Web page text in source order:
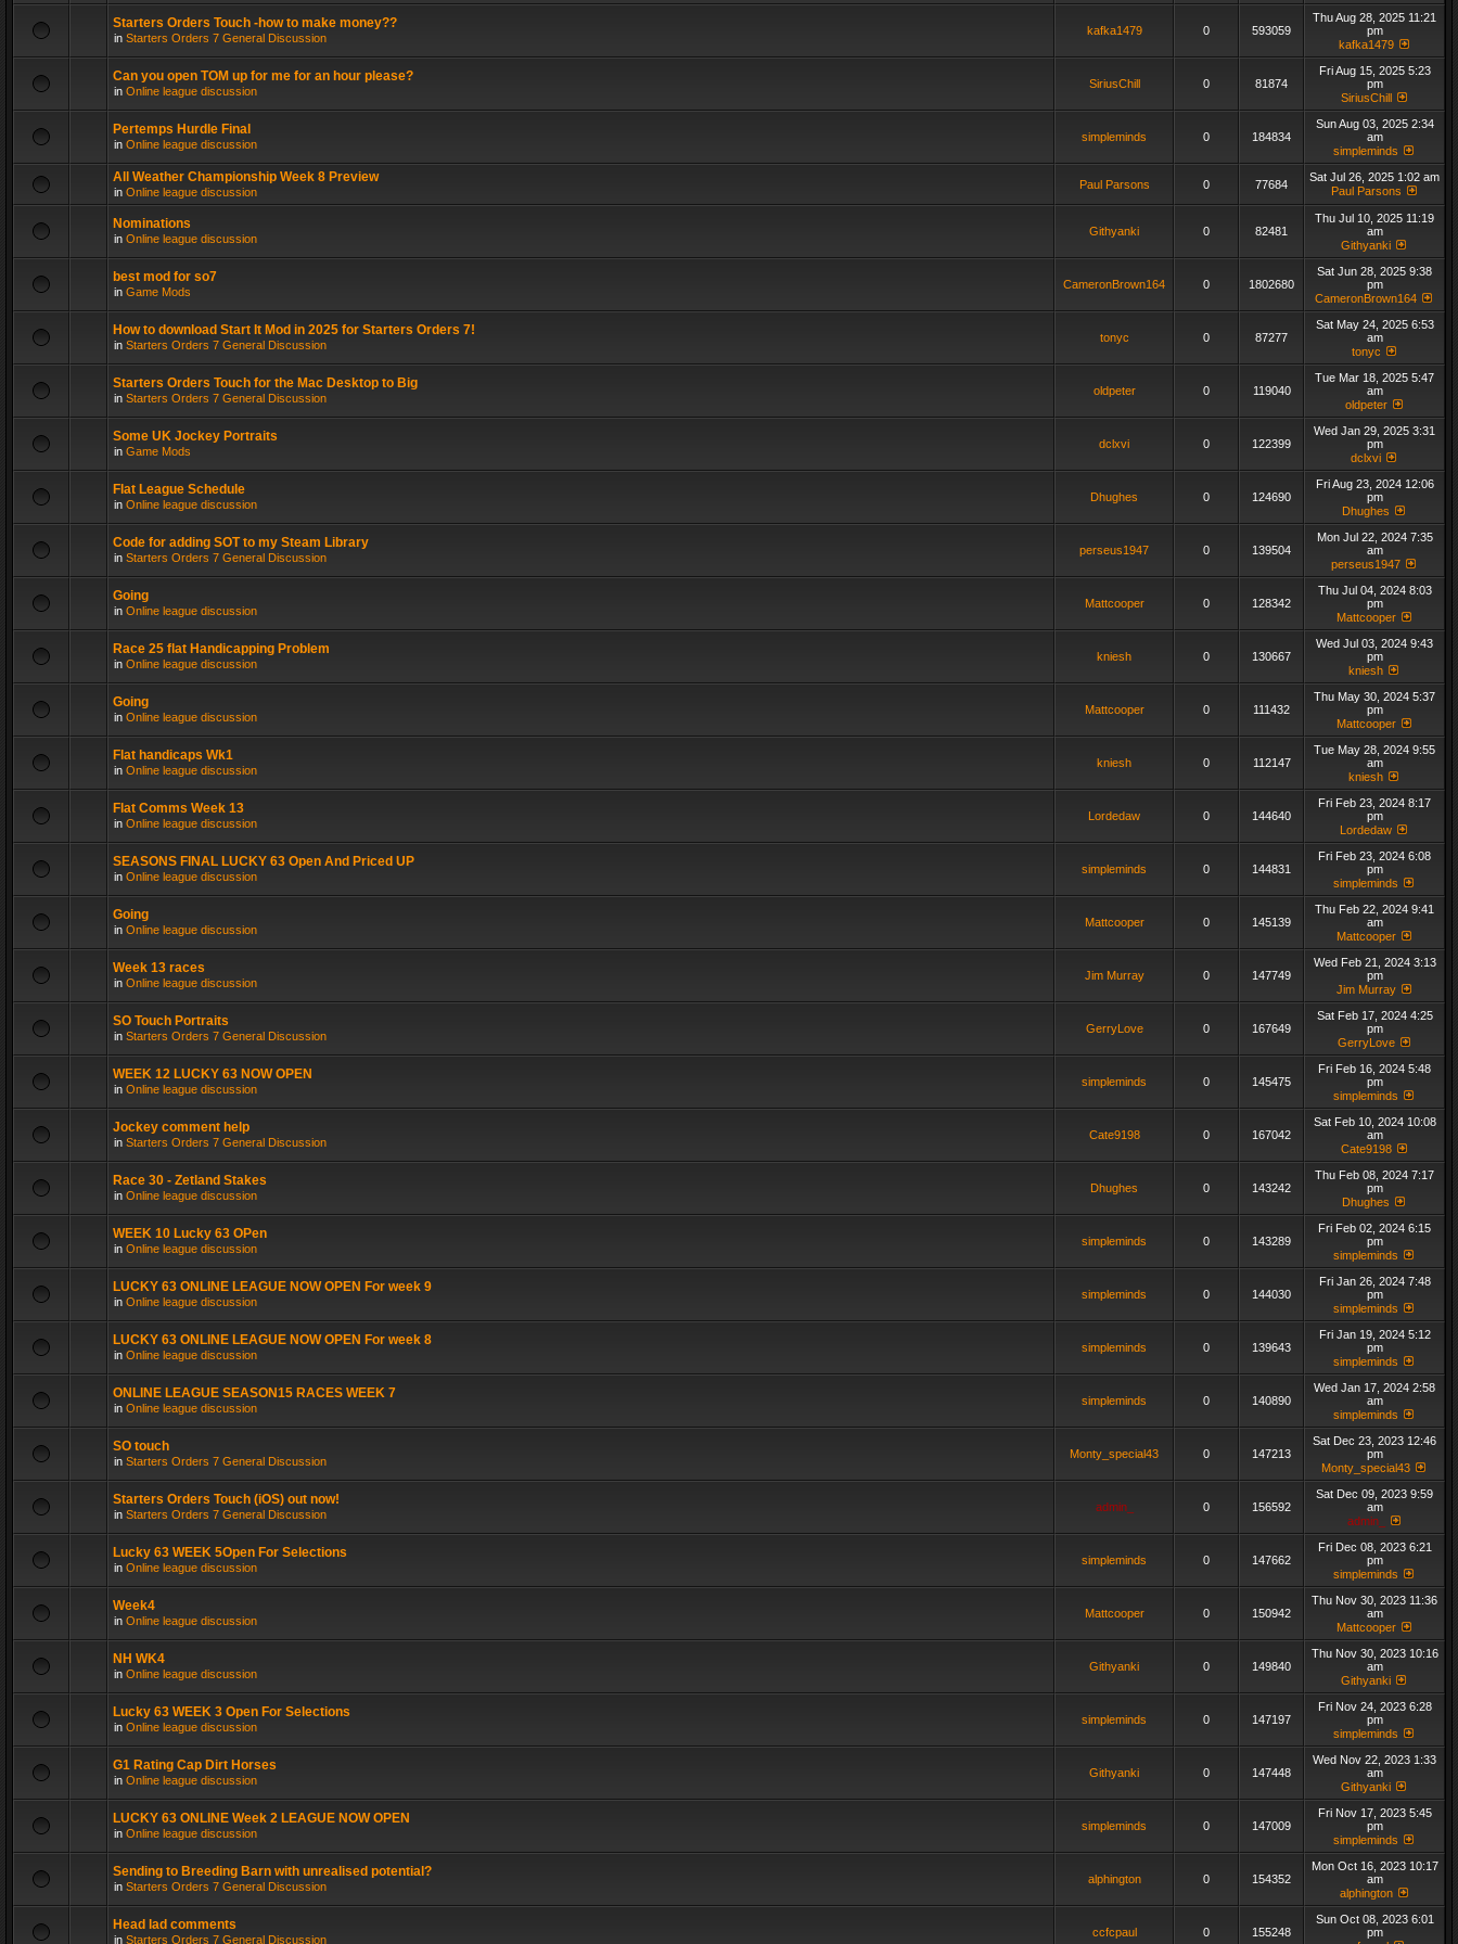
Starters Orders Touch -how to make money??
in Starters Orders 7 General Discussion
kafka1479 0 593059
Thu Aug 28, 2025 11:21
pm
kafka1479
Can you open TOM up for me for an hour please?
in Online league discussion
SiriusChill 0 81874
Fri Aug 15, 2025 5:23
pm
SiriusChill
Pertemps Hurdle Final
in Online league discussion
simpleminds 0 184834
Sun Aug 03, 2025 2:34
am
simpleminds
All Weather Championship Week 8 Preview
in Online league discussion
Paul Parsons 0 77684
Sat Jul 26, 2025 1:02 am
Paul Parsons
Nominations
in Online league discussion
Githyanki 0 82481
Thu Jul 10, 2025 11:19
am
Githyanki
best mod for so7
in Game Mods
CameronBrown164 0 1802680
Sat Jun 28, 2025 9:38
pm
CameronBrown164
How to download Start It Mod in 2025 for Starters Orders 7!
in Starters Orders 7 General Discussion
tonyc 0 87277
Sat May 24, 2025 6:53
am
tonyc
Starters Orders Touch for the Mac Desktop to Big
in Starters Orders 7 General Discussion
oldpeter 0 119040
Tue Mar 18, 2025 5:47
am
oldpeter
Some UK Jockey Portraits
in Game Mods
dclxvi 0 122399
Wed Jan 29, 2025 3:31
pm
dclxvi
Flat League Schedule
in Online league discussion
Dhughes 0 124690
Fri Aug 23, 2024 12:06
pm
Dhughes
Code for adding SOT to my Steam Library
in Starters Orders 7 General Discussion
perseus1947 0 139504
Mon Jul 22, 2024 7:35
am
perseus1947
Going
in Online league discussion
Mattcooper 0 128342
Thu Jul 04, 2024 8:03
pm
Mattcooper
Race 25 flat Handicapping Problem
in Online league discussion
kniesh 0 130667
Wed Jul 03, 2024 9:43
pm
kniesh
Going
in Online league discussion
Mattcooper 0 111432
Thu May 30, 2024 5:37
pm
Mattcooper
Flat handicaps Wk1
in Online league discussion
kniesh 0 112147
Tue May 28, 2024 9:55
am
kniesh
Flat Comms Week 13
in Online league discussion
Lordedaw 0 144640
Fri Feb 23, 2024 8:17
pm
Lordedaw
SEASONS FINAL LUCKY 63 Open And Priced UP
in Online league discussion
simpleminds 0 144831
Fri Feb 23, 2024 6:08
pm
simpleminds
Going
in Online league discussion
Mattcooper 0 145139
Thu Feb 22, 2024 9:41
am
Mattcooper
Week 13 races
in Online league discussion
Jim Murray 0 147749
Wed Feb 21, 2024 3:13
pm
Jim Murray
SO Touch Portraits
in Starters Orders 7 General Discussion
GerryLove 0 167649
Sat Feb 17, 2024 4:25
pm
GerryLove
WEEK 12 LUCKY 63 NOW OPEN
in Online league discussion
simpleminds 0 145475
Fri Feb 16, 2024 5:48
pm
simpleminds
Jockey comment help
in Starters Orders 7 General Discussion
Cate9198 0 167042
Sat Feb 10, 2024 10:08
am
Cate9198
Race 30 - Zetland Stakes
in Online league discussion
Dhughes 0 143242
Thu Feb 08, 2024 7:17
pm
Dhughes
WEEK 10 Lucky 63 OPen
in Online league discussion
simpleminds 0 143289
Fri Feb 02, 2024 6:15
pm
simpleminds
LUCKY 63 ONLINE LEAGUE NOW OPEN For week 9
in Online league discussion
simpleminds 0 144030
Fri Jan 26, 2024 7:48
pm
simpleminds
LUCKY 63 ONLINE LEAGUE NOW OPEN For week 8
in Online league discussion
simpleminds 0 139643
Fri Jan 19, 2024 5:12
pm
simpleminds
ONLINE LEAGUE SEASON15 RACES WEEK 7
in Online league discussion
simpleminds 0 140890
Wed Jan 17, 2024 2:58
am
simpleminds
SO touch
in Starters Orders 7 General Discussion
Monty_special43 0 147213
Sat Dec 23, 2023 12:46
pm
Monty_special43
Starters Orders Touch (iOS) out now!
in Starters Orders 7 General Discussion
admin_ 0 156592
Sat Dec 09, 2023 9:59
am
admin_
Lucky 63 WEEK 5Open For Selections
in Online league discussion
simpleminds 0 147662
Fri Dec 08, 2023 6:21
pm
simpleminds
Week4
in Online league discussion
Mattcooper 0 150942
Thu Nov 30, 2023 11:36
am
Mattcooper
NH WK4
in Online league discussion
Githyanki 0 149840
Thu Nov 30, 2023 10:16
am
Githyanki
Lucky 63 WEEK 3 Open For Selections
in Online league discussion
simpleminds 0 147197
Fri Nov 24, 2023 6:28
pm
simpleminds
G1 Rating Cap Dirt Horses
in Online league discussion
Githyanki 0 147448
Wed Nov 22, 2023 1:33
am
Githyanki
LUCKY 63 ONLINE Week 2 LEAGUE NOW OPEN
in Online league discussion
simpleminds 0 147009
Fri Nov 17, 2023 5:45
pm
simpleminds
Sending to Breeding Barn with unrealised potential?
in Starters Orders 7 General Discussion
alphington 0 154352
Mon Oct 16, 2023 10:17
am
alphington
Head lad comments
in Starters Orders 7 General Discussion
ccfcpaul 0 155248
Sun Oct 08, 2023 6:01
pm